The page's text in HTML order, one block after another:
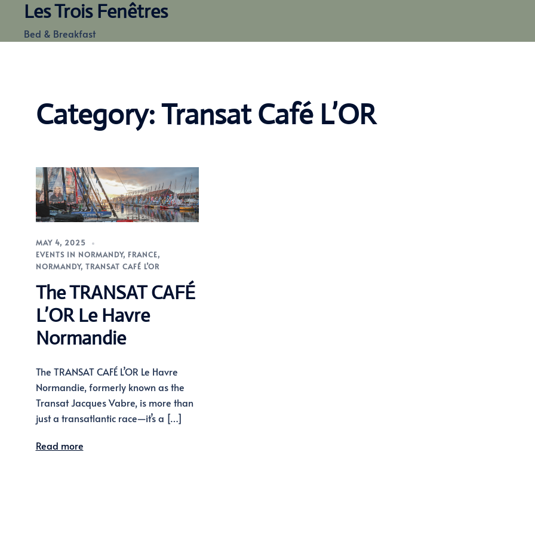
content
Les Trois Fenêtres
Bed & Breakfast
Category:Transat Café L’OR
MAY 4, 2025
EVENTS IN NORMANDY, FRANCE,
NORMANDY, TRANSAT CAFÉ L’OR
The TRANSAT CAFÉ
L’OR Le Havre
Normandie
The TRANSAT CAFÉ L’OR Le Havre
Normandie, formerly known as the
Transat Jacques Vabre, is more than
just a transatlantic race—it’s a […]
Read more